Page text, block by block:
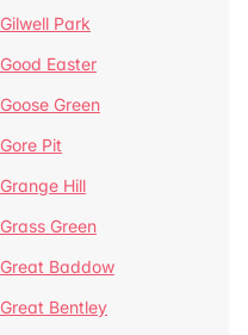
Gilwell Park
Good Easter
Goose Green
Gore Pit
Grange Hill
Grass Green
Great Baddow
Great Bentley